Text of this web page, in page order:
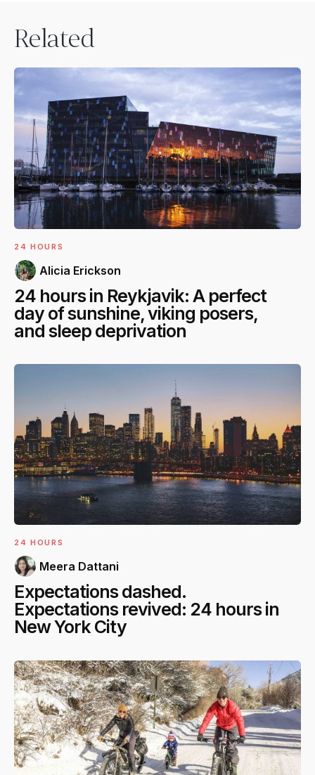
Related
24 HOURS
Alicia Erickson
24 hours in Reykjavik: A perfect
day of sunshine, viking posers,
and sleep deprivation
24 HOURS
Meera Dattani
Expectations dashed.
Expectations revived: 24 hours in
New York City